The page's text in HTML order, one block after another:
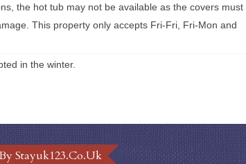
the hot tub may not be available as the covers must
This property only accepts Fri-Fri, Fri-Mon and
in the winter.
Stayuk123.co.uk